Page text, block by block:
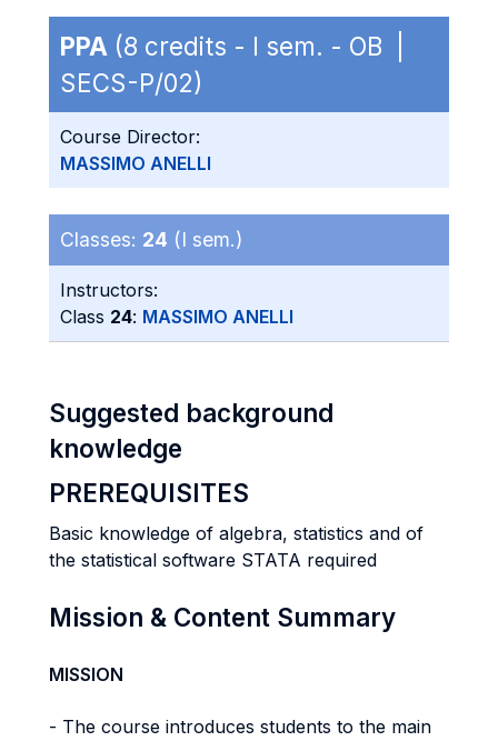
PPA (8 credits - I sem. - OB |
SECS-P/02)
Course Director:
MASSIMO ANELLI
Classes: 24 (I sem.)
Instructors:
Class 24: MASSIMO ANELLI
Suggested background
knowledge
PREREQUISITES
Basic knowledge of algebra, statistics and of
the statistical software STATA required
Mission & Content Summary
MISSION
- The course introduces students to the main